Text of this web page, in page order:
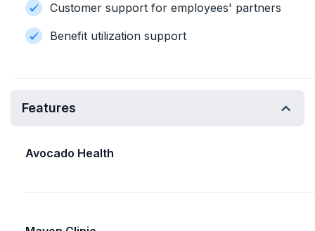
Customer support for employees' partners
Benefit utilization support
Features
Avocado Health